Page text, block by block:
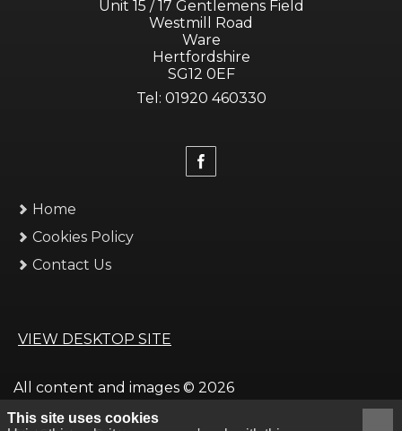
Unit 15 / 17 Gentlemens Field
Westmill Road
Ware
Hertfordshire
SG12 0EF
Tel: 01920 460330
Home
Cookies Policy
Contact Us
VIEW DESKTOP SITE
All content and images © 2026
This site uses cookies